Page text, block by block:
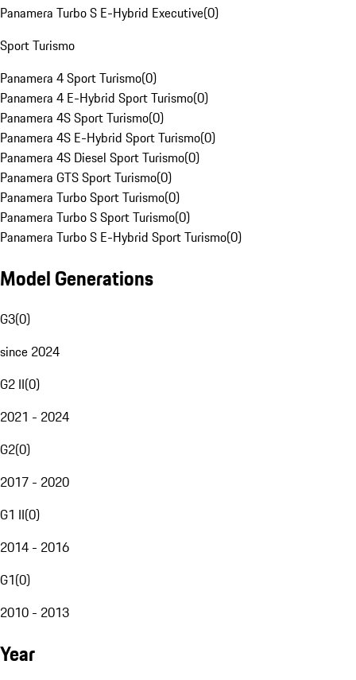
Panamera Turbo S E-Hybrid Executive(0)
Sport Turismo
Panamera 4 Sport Turismo(0)
Panamera 4 E-Hybrid Sport Turismo(0)
Panamera 4S Sport Turismo(0)
Panamera 4S E-Hybrid Sport Turismo(0)
Panamera 4S Diesel Sport Turismo(0)
Panamera GTS Sport Turismo(0)
Panamera Turbo Sport Turismo(0)
Panamera Turbo S Sport Turismo(0)
Panamera Turbo S E-Hybrid Sport Turismo(0)
Model Generations
G3(0)
since 2024
G2 II(0)
2021 - 2024
G2(0)
2017 - 2020
G1 II(0)
2014 - 2016
G1(0)
2010 - 2013
Year